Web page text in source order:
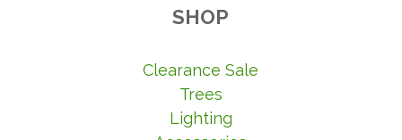
SHOP
Clearance Sale
Trees
Lighting